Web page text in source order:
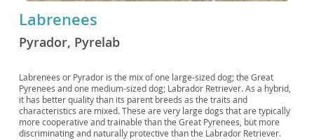
Labrenees
Pyrador, Pyrelab
Labrenees or Pyrador is the mix of one large-sized dog; the Great
Pyrenees and one medium-sized dog; Labrador Retriever. As a hybrid,
it has better quality than its parent breeds as the traits and
characteristics are mixed. These are very large dogs that are typically
more cooperative and trainable than the Great Pyrenees, but more
discriminating and naturally protective than the Labrador Retriever.